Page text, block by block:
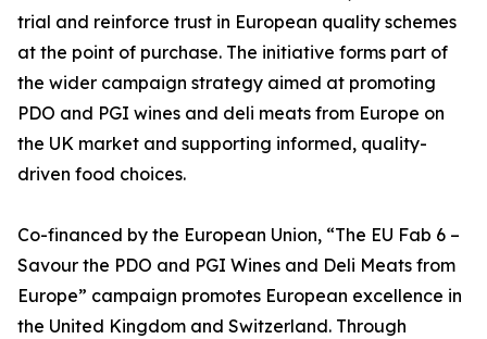
trial and reinforce trust in European quality schemes
at the point of purchase. The initiative forms part of
the wider campaign strategy aimed at promoting
PDO and PGI wines and deli meats from Europe on
the UK market and supporting informed, quality-
driven food choices.
Co-financed by the European Union, “The EU Fab 6 –
Savour the PDO and PGI Wines and Deli Meats from
Europe” campaign promotes European excellence in
the United Kingdom and Switzerland. Through